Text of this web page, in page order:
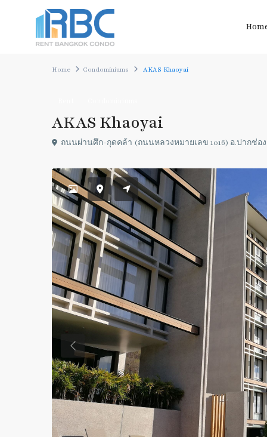
Home Condominiums AKAS Khaoyai
AKAS Khaoyai
ถนนผ่านศึก-กุดคล้า (ถนนหลวงหมายเลข 1016) อ.ปากช่อ
Previous